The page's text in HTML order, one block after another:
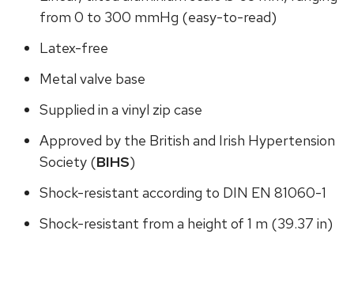
from 0 to 300 mmHg (easy-to-read)
Latex-free
Metal valve base
Supplied in a vinyl zip case
Approved by the British and Irish Hypertension
Society (BIHS)
Shock-resistant according to DIN EN 81060-1
Shock-resistant from a height of 1 m (39.37 in)